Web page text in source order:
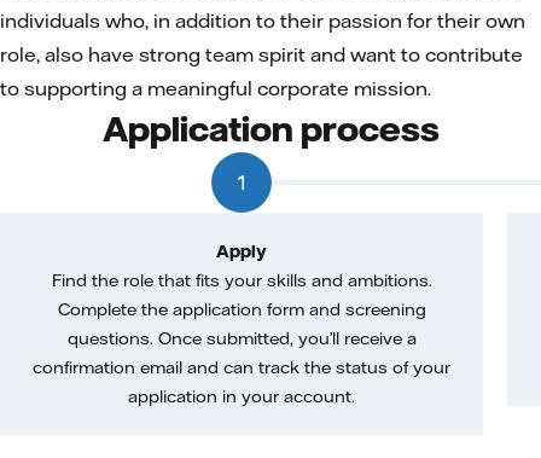
individuals who, in addition to their passion for their own
role, also have strong team spirit and want to contribute
to supporting a meaningful corporate mission.
Application process
1
Apply
Find the role that fits your skills and ambitions.
Complete the application form and screening
questions. Once submitted, you’ll receive a
confirmation email and can track the status of your
application in your account.